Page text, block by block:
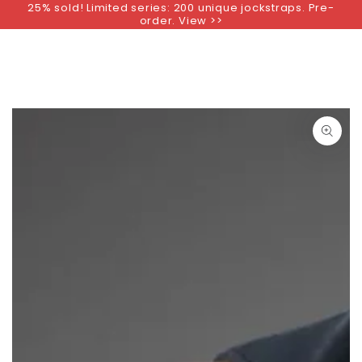
SKIP TO
25% sold! Limited series: 200 unique jockstraps. Pre-
order. View >>